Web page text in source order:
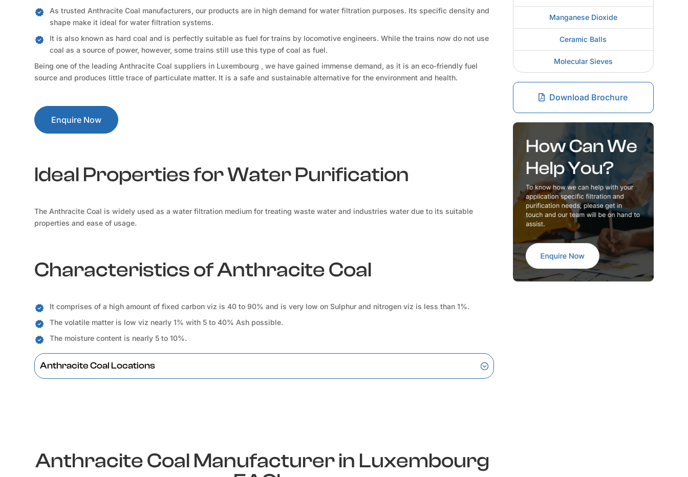
As trusted Anthracite Coal manufacturers, our products are in high demand for water filtration purposes. Its specific density and
shape make it ideal for water filtration systems.
It is also known as hard coal and is perfectly suitable as fuel for trains by locomotive engineers. While the trains now do not use
coal as a source of power, however, some trains still use this type of coal as fuel.
Being one of the leading Anthracite Coal suppliers in Luxembourg , we have gained immense demand, as it is an eco-friendly fuel
source and produces little trace of particulate matter. It is a safe and sustainable alternative for the environment and health.
Enquire Now
Ideal Properties for Water Purification
The Anthracite Coal is widely used as a water filtration medium for treating waste water and industries water due to its suitable
properties and ease of usage.
Characteristics of Anthracite Coal
It comprises of a high amount of fixed carbon viz is 40 to 90% and is very low on Sulphur and nitrogen viz is less than 1%.
The volatile matter is low viz nearly 1% with 5 to 40% Ash possible.
The moisture content is nearly 5 to 10%.
Anthracite Coal Locations
Manganese Dioxide
Ceramic Balls
Molecular Sieves
Download Brochure
Anthracite Coal Manufacturer in Luxembourg